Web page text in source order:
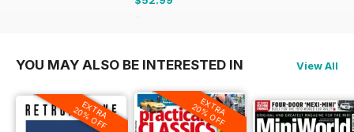
$107.88
YOU MAY ALSO BE INTERESTED IN View All
EXTRA
20% OFF EXTRA
20% OFF